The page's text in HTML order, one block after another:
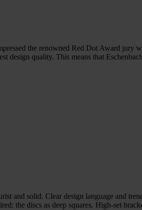
the renowned Red Dot Award jury
design quality. This means that
solid. Clear design language and
the discs as deep squares. High-set